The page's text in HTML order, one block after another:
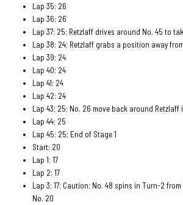
Lap 35; 26
Lap 36; 26
Lap 37; 25; Retzlaff drives around No. 45 to
Lap 38; 24; Retzlaff grabs a position away
Lap 39; 24
Lap 40; 24
Lap 41; 24
Lap 42; 24
Lap 43; 25; No. 26 move back around Retzlaff
Lap 44; 25
Lap 45; 25; End of Stage 1
Start: 20
Lap 1; 17
Lap 2; 17
Lap 3; 17; Caution; No. 48 spins in Turn-2
No. 20